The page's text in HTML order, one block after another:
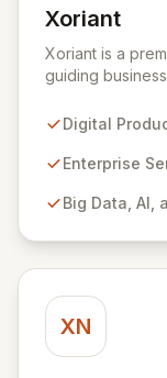
Xoriant
View Xoriant
Xoriant is a
guiding
enterprise
products and
and
Syxsense,
response, and
safeguard your
Digital
Enterprise
Big Data, AI,
XN